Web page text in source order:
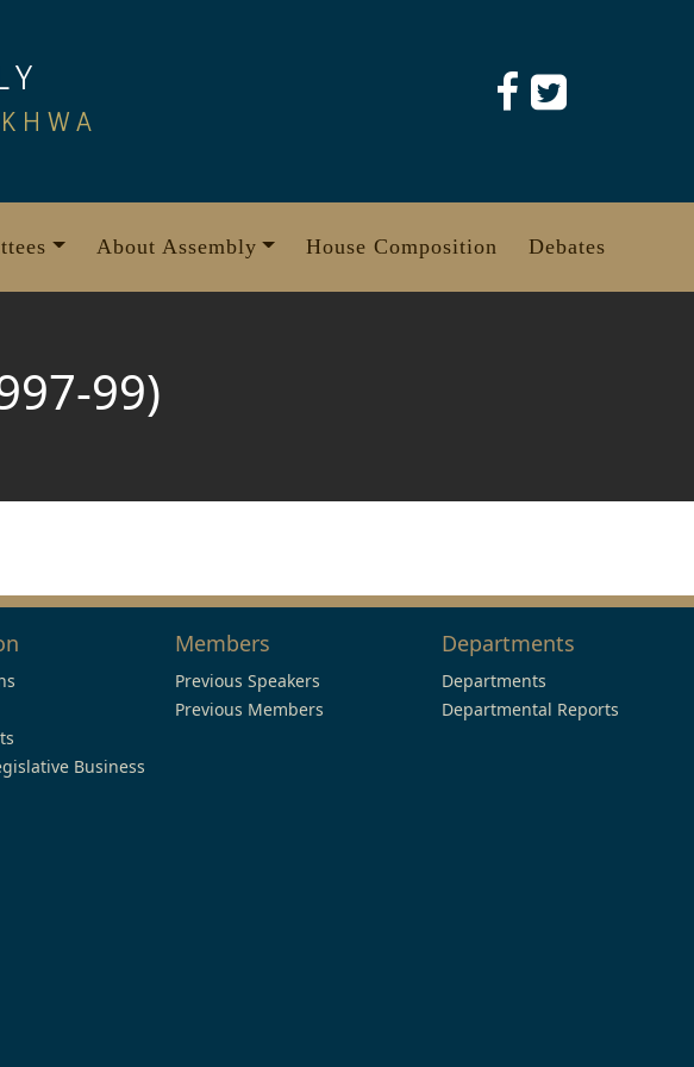
About Assembly House Composition Debates
99)
Business
Members
Previous Speakers
Previous Members
Departments
Departments
Departmental Reports